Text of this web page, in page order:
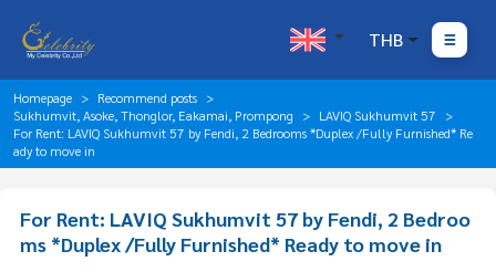
THB
Homepage
Recommend posts
Sukhumvit, Asoke, Thonglor, Eakamai, Prompong
LAVIQ Sukhumvit 57
For Rent: LAVIQ Sukhumvit 57 by Fendi, 2 Bedrooms *Duplex /Fully Furnished* Re
ady to move in
For Rent: LAVIQ Sukhumvit 57 by Fendi, 2 Bedroo
ms *Duplex /Fully Furnished* Ready to move in